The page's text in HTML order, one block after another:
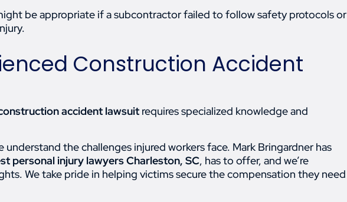
be appropriate if a subcontractor failed to follow safety protocols or
Construction Accident
accident lawsuit requires specialized knowledge and
understand the challenges injured workers face. Mark Bringardner has
personal injury lawyers Charleston, SC, has to offer, and we’re
We take pride in helping victims secure the compensation they need